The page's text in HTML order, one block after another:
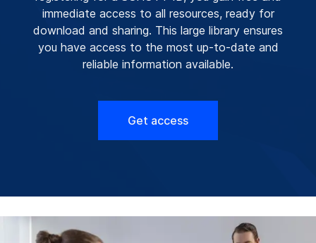
immediate access to all resources, ready for
download and sharing. This large library ensures
you have access to the most up-to-date and
reliable information available.
Get access